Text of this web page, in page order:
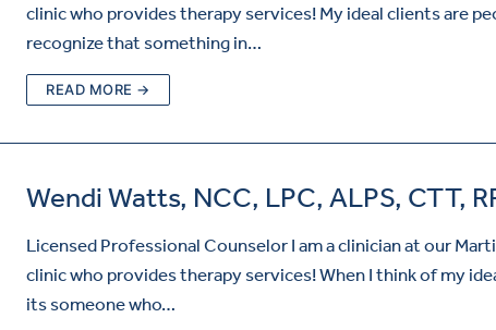
clinic who provides therapy services! My ideal clients are
recognize that something in…
READ MORE →
Wendi Watts, NCC, LPC, ALPS, CTT,
Licensed Professional Counselor I am a clinician at our
clinic who provides therapy services! When I think of my
its someone who…